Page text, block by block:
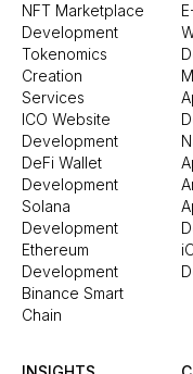
NFT Marketplace
Development
Tokenomics
Creation
Services
ICO Website
Development
DeFi Wallet
Development
Solana
Development
Ethereum
Development
Binance Smart
Chain